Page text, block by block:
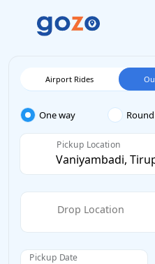
Airport Rides
One way
Pickup Location
Drop Location
Pickup Date